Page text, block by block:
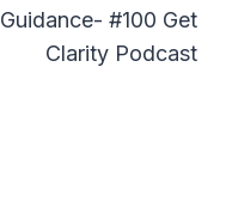
Guidance- #100 Get
Clarity Podcast